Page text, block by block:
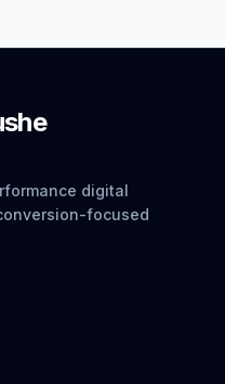
digital
focused